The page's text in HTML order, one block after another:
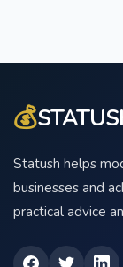
💰
Statush helps
businesses and
practical advice